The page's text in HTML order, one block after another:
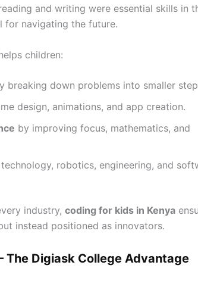
and writing were essential skills in
for navigating the future.
children:
breaking down problems into smaller
design, animations, and app creation.
by improving focus, mathematics, and
robotics, engineering, and
industry, coding for kids in Kenya
instead positioned as innovators.
The Digiask College Advantage